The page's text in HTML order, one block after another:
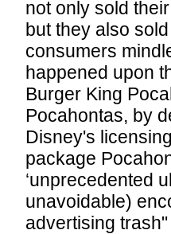
not only sold
but they also
consumers
happened upon
Burger King
Pocahontas, by
Disney's
package
‘unprecedented
unavoidable)
advertising